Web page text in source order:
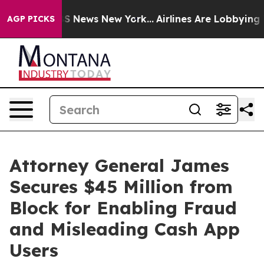
AGP PICKS
CBS News New York... Airlines Are Lobbying To
Attorney General James
Secures $45 Million from
Block for Enabling Fraud
and Misleading Cash App
Users